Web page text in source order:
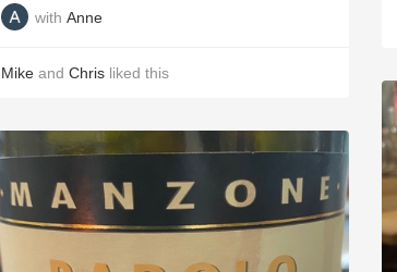
with Anne
Mike and Chris liked this